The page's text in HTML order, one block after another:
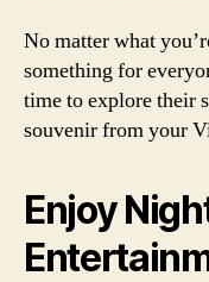
No matter what
something for
time to explore their
souvenir from your
Enjoy